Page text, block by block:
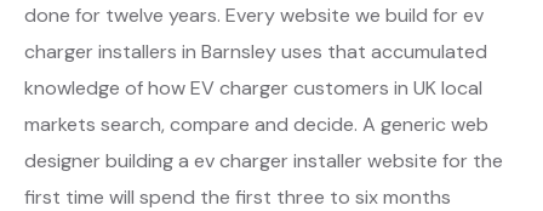
done for twelve years. Every website we build for ev
charger installers in Barnsley uses that accumulated
knowledge of how EV charger customers in UK local
markets search, compare and decide. A generic web
designer building a ev charger installer website for the
first time will spend the first three to six months